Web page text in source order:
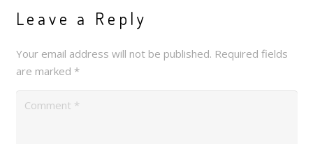
Leave a Reply
Your email address will not be published. Required fields
are marked *